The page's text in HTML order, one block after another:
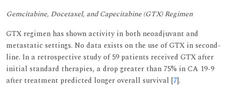
Gemcitabine, Docetaxel, and Capecitabine (GTX) Regimen
GTX regimen has shown activity in both neoadjuvant and
metastatic settings. No data exists on the use of GTX in second-
line. In a retrospective study of 59 patients received GTX after
initial standard therapies, a drop greater than 75% in CA 19-9
after treatment predicted longer overall survival [7].